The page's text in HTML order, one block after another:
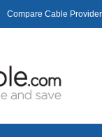
Compare Cable